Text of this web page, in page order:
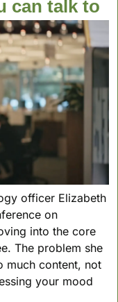
can talk to
officer Elizabeth
on
into the core
The problem she
much content, not
your mood